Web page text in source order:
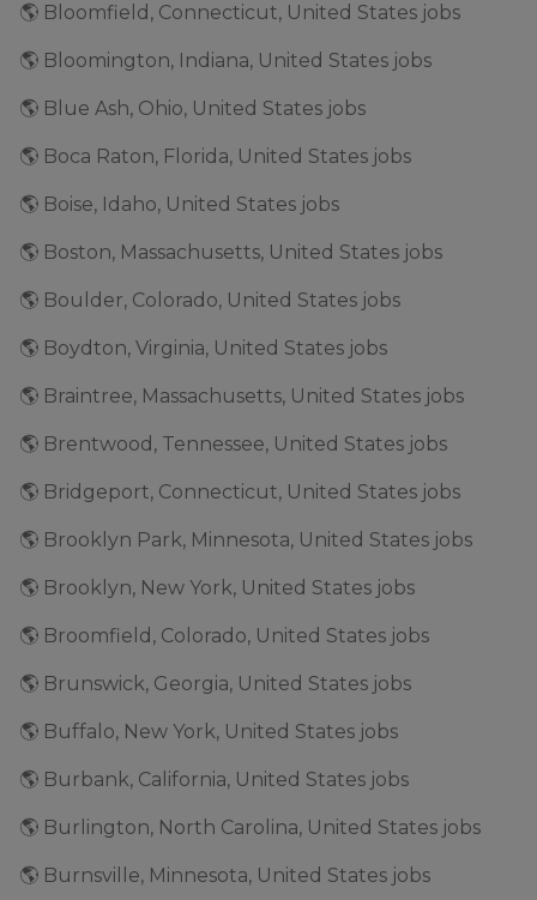
🌎 Bloomfield, Connecticut, United States jobs
🌎 Bloomington, Indiana, United States jobs
🌎 Blue Ash, Ohio, United States jobs
🌎 Boca Raton, Florida, United States jobs
🌎 Boise, Idaho, United States jobs
🌎 Boston, Massachusetts, United States jobs
🌎 Boulder, Colorado, United States jobs
🌎 Boydton, Virginia, United States jobs
🌎 Braintree, Massachusetts, United States jobs
🌎 Brentwood, Tennessee, United States jobs
🌎 Bridgeport, Connecticut, United States jobs
🌎 Brooklyn Park, Minnesota, United States jobs
🌎 Brooklyn, New York, United States jobs
🌎 Broomfield, Colorado, United States jobs
🌎 Brunswick, Georgia, United States jobs
🌎 Buffalo, New York, United States jobs
🌎 Burbank, California, United States jobs
🌎 Burlington, North Carolina, United States jobs
🌎 Burnsville, Minnesota, United States jobs